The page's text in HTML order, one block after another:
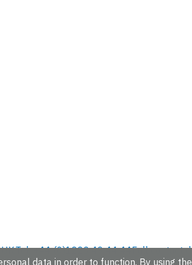
Tel: +44 (0)1223 49 44 44Full contact
data in order to function. By using